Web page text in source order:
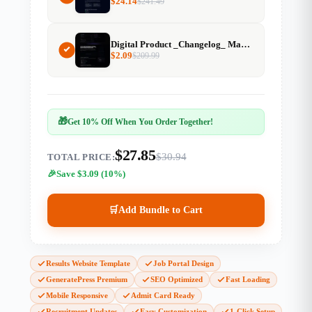
Digital Product _Changelog_ Markdown Generator
$209.99
$2.09
🎁Get 10% Off When You Order Together!
TOTAL PRICE:$27.85$30.94
Save $3.09 (10%)
🛒Add Bundle to Cart
Results Website Template
Job Portal Design
GeneratePress Premium
SEO Optimized
Fast Loading
Mobile Responsive
Admit Card Ready